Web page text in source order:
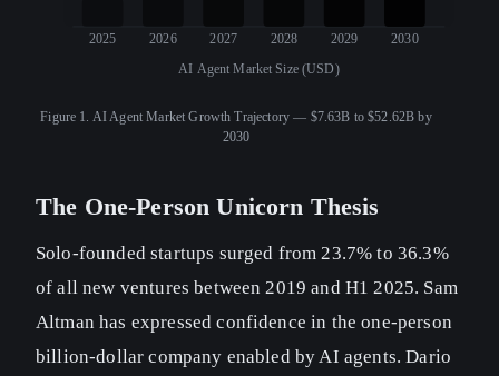
2025 2026 2027 2028 2029 2030
AI Agent Market Size (USD)
Figure 1. AI Agent Market Growth Trajectory — $7.63B to $52.62B by
2030
The One-Person Unicorn Thesis
Solo-founded startups surged from 23.7% to 36.3%
of all new ventures between 2019 and H1 2025. Sam
Altman has expressed confidence in the one-person
billion-dollar company enabled by AI agents. Dario